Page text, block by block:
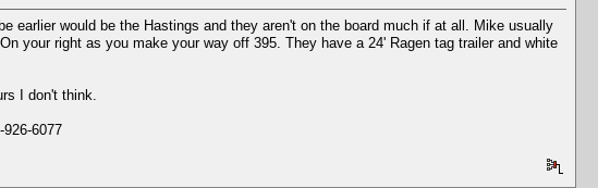
earlier would be the Hastings and they aren't on the board much if at all. Mike usually
your right as you make your way off 395. They have a 24' Ragen tag trailer and white
I don't think.
6077